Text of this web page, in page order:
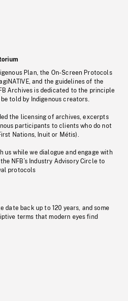
Plan, the On-Screen Protocols
and the guidelines of the
Archives is dedicated to the principle
told by Indigenous creators.
the licensing of archives, excerpts
participants to clients who do not
Nations, Inuit or Métis).
us while we dialogue and engage with
NFB’s Industry Advisory Circle to
protocols
date back up to 120 years, and some
terms that modern eyes find